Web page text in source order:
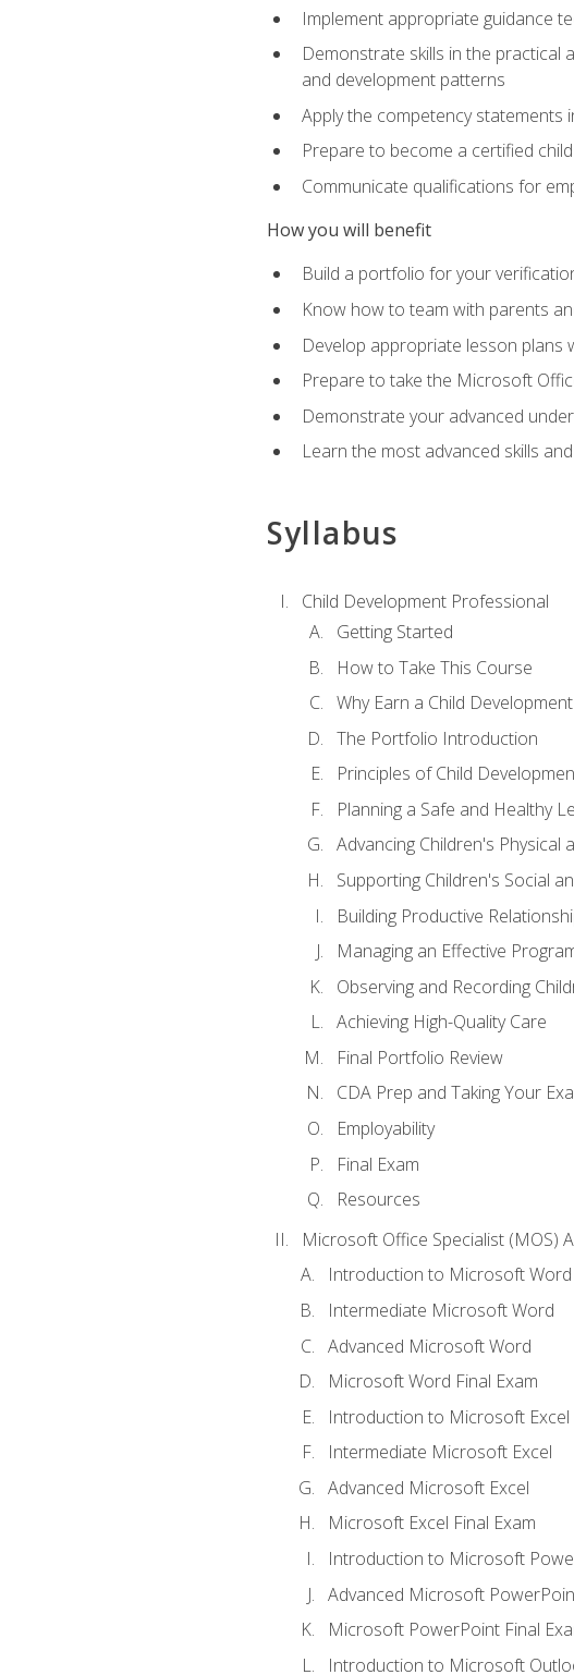
Implement appropriate guidance
Demonstrate skills in the practical
and development patterns
Apply the competency statements
Prepare to become a certified
Communicate qualifications for
How you will benefit
Build a portfolio for your
Know how to team with parents
Develop appropriate lesson plans
Prepare to take the Microsoft
Demonstrate your advanced
Learn the most advanced skills
Syllabus
Child Development Professional
Getting Started
How to Take This Course
Why Earn a Child
The Portfolio Introduction
Principles of Child
Planning a Safe and Healthy
Advancing Children's
Supporting Children's Social
Building Productive
Managing an Effective
Observing and Recording
Achieving High-Quality Care
Final Portfolio Review
CDA Prep and Taking Your
Employability
Final Exam
Resources
Microsoft Office Specialist (MOS)
Introduction to Microsoft Word
Intermediate Microsoft Word
Advanced Microsoft Word
Microsoft Word Final Exam
Introduction to Microsoft Excel
Intermediate Microsoft Excel
Advanced Microsoft Excel
Microsoft Excel Final Exam
Introduction to Microsoft
Advanced Microsoft
Microsoft PowerPoint Final
Introduction to Microsoft